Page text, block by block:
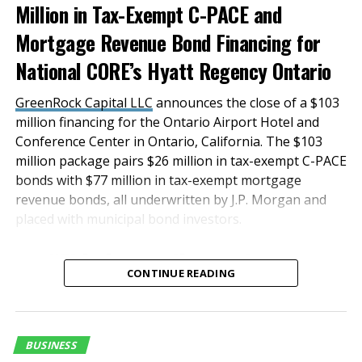
parking close to passenger terminals and exclusive
ride-hail service provided by Lyft,
Inc.OmniTransoffers convenient, economical public
bus service to ONT every 15 minutes, 7 days a week.
“Our Customer Experience team has worked hard to
receive this accreditation, and we pride ourselves on
knowing our customers, anticipating their needs and
exceeding their expectations,” Elkadi added. “When
concerns are raised, we act promptly to resolve them,
all part of our hallmark hassle-free customer service
experience.”
Ontario airport was the fastest growing airport in the
U.S. by passenger volume in 2018 and 2019.
UP NEXT
Million in Tax-Exempt C-PACE and
Mortgage Revenue Bond Financing for
National CORE’s Hyatt Regency Ontario
GreenRock Capital LLC announces the close of a $103
million financing for the Ontario Airport Hotel and
Conference Center in Ontario, California. The $103
million package pairs $26 million in tax-exempt C-PACE
bonds with $77 million in tax-exempt mortgage
revenue bonds, all underwritten by J.P. Morgan and
placed with municipal bond investors.
“This innovative and
successful transaction
was a result of a true
team effort, and we are
CONTINUE READING
BUSINESS